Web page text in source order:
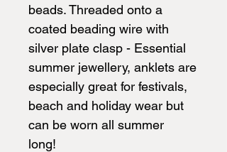
beads. Threaded onto a
coated beading wire with
silver plate clasp - Essential
summer jewellery, anklets are
especially great for festivals,
beach and holiday wear but
can be worn all summer
long!